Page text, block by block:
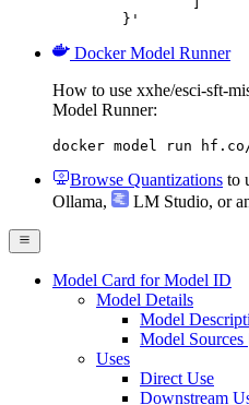
	}'
Docker Model Runner
How to use xxhe/esci-sft-
Model Runner:
docker model run
Browse Quantizations to
Ollama, LM Studio, or
Model Card for Model ID
Model Details
Model
Model
Uses
Direct Use
Downstream